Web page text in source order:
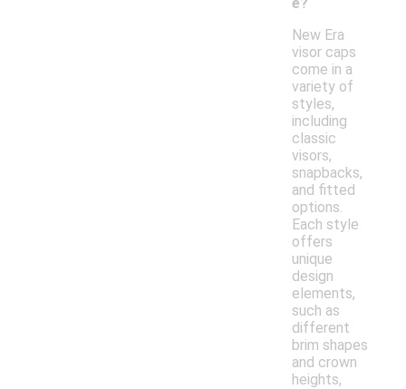
New Era
visor caps
come in a
variety of
styles,
including
classic
visors,
snapbacks,
and fitted
options.
Each style
offers
unique
design
elements,
such as
different
brim shapes
and crown
heights,